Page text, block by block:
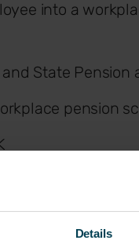
Details
into a
and State Pension
pension